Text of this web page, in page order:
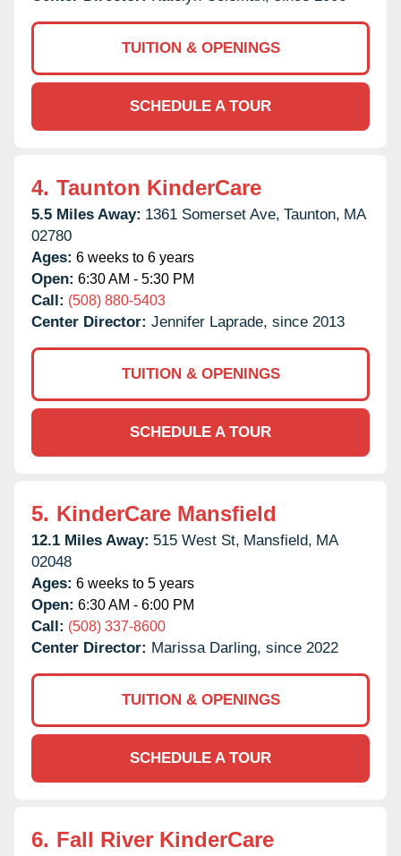
TUITION & OPENINGS
SCHEDULE A TOUR
4. Taunton KinderCare
5.5 Miles Away: 1361 Somerset Ave, Taunton, MA
02780
Ages: 6 weeks to 6 years
Open: 6:30 AM - 5:30 PM
Call: (508) 880-5403
Center Director: Jennifer Laprade, since 2013
TUITION & OPENINGS
SCHEDULE A TOUR
5. KinderCare Mansfield
12.1 Miles Away: 515 West St, Mansfield, MA
02048
Ages: 6 weeks to 5 years
Open: 6:30 AM - 6:00 PM
Call: (508) 337-8600
Center Director: Marissa Darling, since 2022
TUITION & OPENINGS
SCHEDULE A TOUR
6. Fall River KinderCare